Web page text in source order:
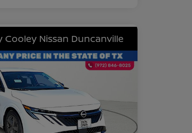
Cooley Nissan Duncanville